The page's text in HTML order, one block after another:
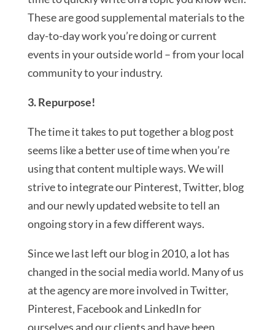
These are good supplemental materials to the
day-to-day work you’re doing or current
events in your outside world – from your local
community to your industry.
3. Repurpose!
The time it takes to put together a blog post
seems like a better use of time when you’re
using that content multiple ways. We will
strive to integrate our Pinterest, Twitter, blog
and our newly updated website to tell an
ongoing story in a few different ways.
Since we last left our blog in 2010, a lot has
changed in the social media world. Many of us
at the agency are more involved in Twitter,
Pinterest, Facebook and LinkedIn for
ourselves and our clients and have been